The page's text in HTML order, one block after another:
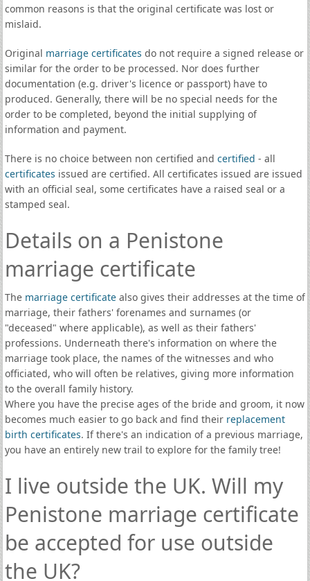
common reasons is that the original certificate was lost or
mislaid.
Original marriage certificates do not require a signed release or
similar for the order to be processed. Nor does further
documentation (e.g. driver's licence or passport) have to
produced. Generally, there will be no special needs for the
order to be completed, beyond the initial supplying of
information and payment.
There is no choice between non certified and certified - all
certificates issued are certified. All certificates issued are issued
with an official seal, some certificates have a raised seal or a
stamped seal.
Details on a Penistone
marriage certificate
The marriage certificatealso gives their addresses at the time of
marriage, their fathers' forenames and surnames (or
"deceased" where applicable), as well as their fathers'
professions. Underneath there's information on where the
marriage took place, the names of the witnesses and who
officiated, who will often be relatives, giving more information
to the overall family history.
Where you have the precise ages of the bride and groom, it now
becomes much easier to go back and find their replacement
birth certificates. If there's an indication of a previous marriage,
you have an entirely new trail to explore for the family tree!
I live outside the UK. Will my
Penistone marriage certificate
be accepted for use outside
the UK?